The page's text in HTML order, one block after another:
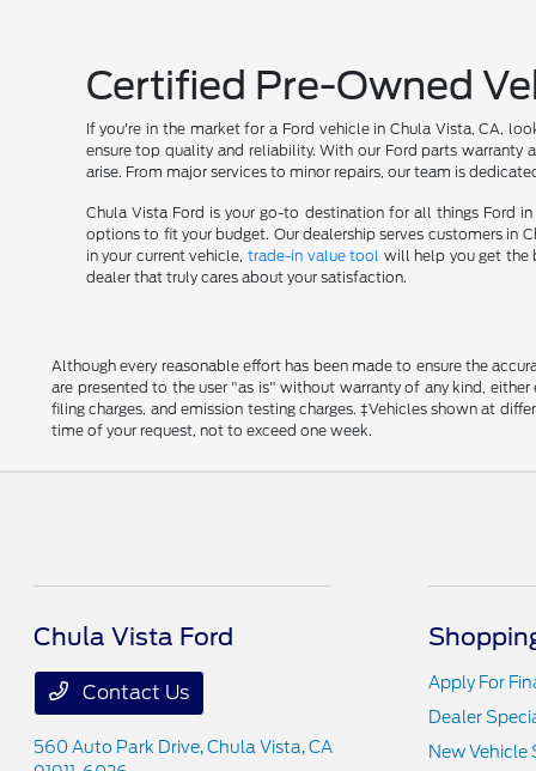
Certified Pre-Owned
If you're in the market for a Ford vehicle in Chula Vista, CA,
ensure top quality and reliability. With our Ford parts warranty
arise. From major services to minor repairs, our team is
Chula Vista Ford is your go-to destination for all things Ford
options to fit your budget. Our dealership serves customers in
in your current vehicle, trade-in value tool will help you get the
dealer that truly cares about your satisfaction.
Although every reasonable effort has been made to ensure the
are presented to the user "as is" without warranty of any kind,
filing charges, and emission testing charges. ‡Vehicles shown at
time of your request, not to exceed one week.
Chula Vista Ford
Contact Us
560 Auto Park Drive,Chula Vista, CA
Apply For
Dealer
New Vehicle